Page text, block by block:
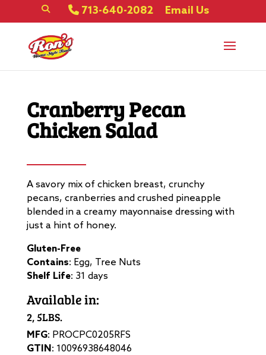
713-640-2082 Email Us
Cranberry Pecan
Chicken Salad
A savory mix of chicken breast, crunchy
pecans, cranberries and crushed pineapple
blended in a creamy mayonnaise dressing with
just a hint of honey.
Gluten-Free
Contains: Egg, Tree Nuts
Shelf Life: 31 days
Available in:
2, 5LBS.
MFG: PROCPC0205RFS
GTIN: 10096938648046